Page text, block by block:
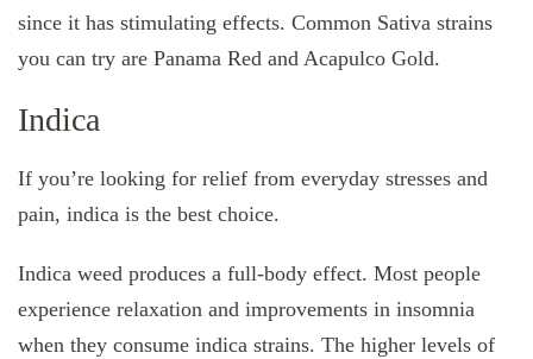
since it has stimulating effects. Common Sativa strains
you can try are Panama Red and Acapulco Gold.
Indica
If you’re looking for relief from everyday stresses and
pain, indica is the best choice.
Indica weed produces a full-body effect. Most people
experience relaxation and improvements in insomnia
when they consume indica strains. The higher levels of